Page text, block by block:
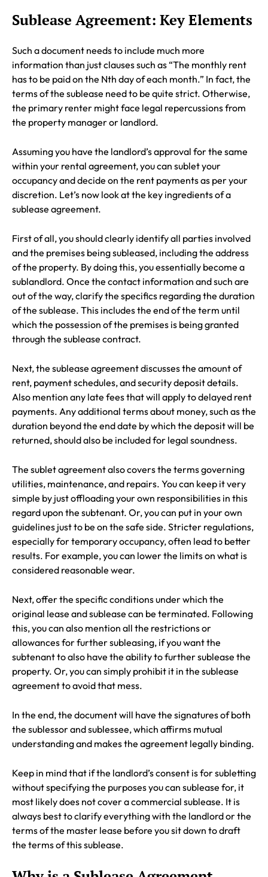
Sublease Agreement: Key Elements
Such a document needs to include much more
information than just clauses such as “The monthly rent
has to be paid on the Nth day of each month.” In fact, the
terms of the sublease need to be quite strict. Otherwise,
the primary renter might face legal repercussions from
the property manager or landlord.
Assuming you have the landlord’s approval for the same
within your rental agreement, you can sublet your
occupancy and decide on the rent payments as per your
discretion. Let’s now look at the key ingredients of a
sublease agreement.
First of all, you should clearly identify all parties involved
and the premises being subleased, including the address
of the property. By doing this, you essentially become a
sublandlord. Once the contact information and such are
out of the way, clarify the specifics regarding the duration
of the sublease. This includes the end of the term until
which the possession of the premises is being granted
through the sublease contract.
Next, the sublease agreement discusses the amount of
rent, payment schedules, and security deposit details.
Also mention any late fees that will apply to delayed rent
payments. Any additional terms about money, such as the
duration beyond the end date by which the deposit will be
returned, should also be included for legal soundness.
The sublet agreement also covers the terms governing
utilities, maintenance, and repairs. You can keep it very
simple by just offloading your own responsibilities in this
regard upon the subtenant. Or, you can put in your own
guidelines just to be on the safe side. Stricter regulations,
especially for temporary occupancy, often lead to better
results. For example, you can lower the limits on what is
considered reasonable wear.
Next, offer the specific conditions under which the
original lease and sublease can be terminated. Following
this, you can also mention all the restrictions or
allowances for further subleasing, if you want the
subtenant to also have the ability to further sublease the
property. Or, you can simply prohibit it in the sublease
agreement to avoid that mess.
In the end, the document will have the signatures of both
the sublessor and sublessee, which affirms mutual
understanding and makes the agreement legally binding.
Keep in mind that if the landlord’s consent is for subletting
without specifying the purposes you can sublease for, it
most likely does not cover a commercial sublease. It is
always best to clarify everything with the landlord or the
terms of the master lease before you sit down to draft
the terms of this sublease.